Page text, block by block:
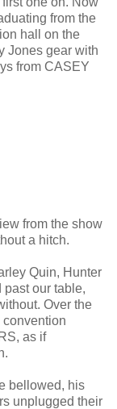
from the
hall on the
Jones gear with
from CASEY
from the show
a hitch.
Quin, Hunter
past our table,
Over the
convention
as if
bellowed, his
unplugged their